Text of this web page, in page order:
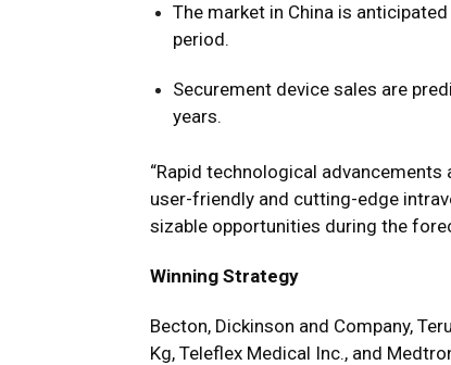
The market in China is
period.
Securement device sales are
years.
“Rapid technological
user-friendly and cutting-edge
sizable opportunities during the
Winning Strategy
Becton, Dickinson and Company,
Kg, Teleflex Medical Inc., and